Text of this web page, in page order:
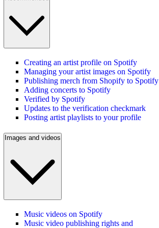
Creating an artist profile on Spotify
Managing your artist images on Spotify
Publishing merch from Shopify to Spotify
Adding concerts to Spotify
Verified by Spotify
Updates to the verification checkmark
Posting artist playlists to your profile
Images and videos
Music videos on Spotify
Music video publishing rights and